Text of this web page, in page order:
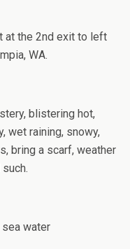
at the 2nd exit to left
WA.
blistering hot,
wet raining, snowy,
bring a scarf, weather
sea water